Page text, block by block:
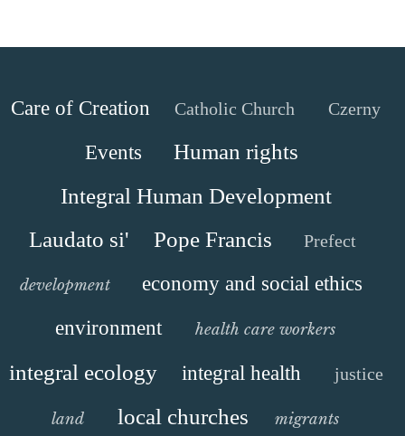
Care of Creation Catholic Church Czerny
Events
Human rights
Integral Human Development
Laudato si'
Pope Francis Prefect
development
economy and social ethics
environment
health care workers
integral ecology integral health justice
land local churches migrants